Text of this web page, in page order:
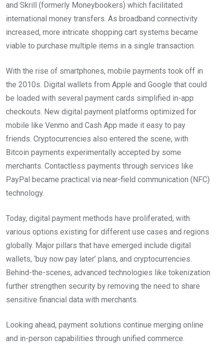
and Skrill (formerly Moneybookers) which facilitated
international money transfers. As broadband connectivity
increased, more intricate shopping cart systems became
viable to purchase multiple items in a single transaction.
With the rise of smartphones, mobile payments took off in
the 2010s. Digital wallets from Apple and Google that could
be loaded with several payment cards simplified in-app
checkouts. New digital payment platforms optimized for
mobile like Venmo and Cash App made it easy to pay
friends. Cryptocurrencies also entered the scene, with
Bitcoin payments experimentally accepted by some
merchants. Contactless payments through services like
PayPal became practical via near-field communication (NFC)
technology.
Today, digital payment methods have proliferated, with
various options existing for different use cases and regions
globally. Major pillars that have emerged include digital
wallets, ‘buy now pay later’ plans, and cryptocurrencies.
Behind-the-scenes, advanced technologies like tokenization
further strengthen security by removing the need to share
sensitive financial data with merchants.
Looking ahead, payment solutions continue merging online
and in-person capabilities through unified commerce.